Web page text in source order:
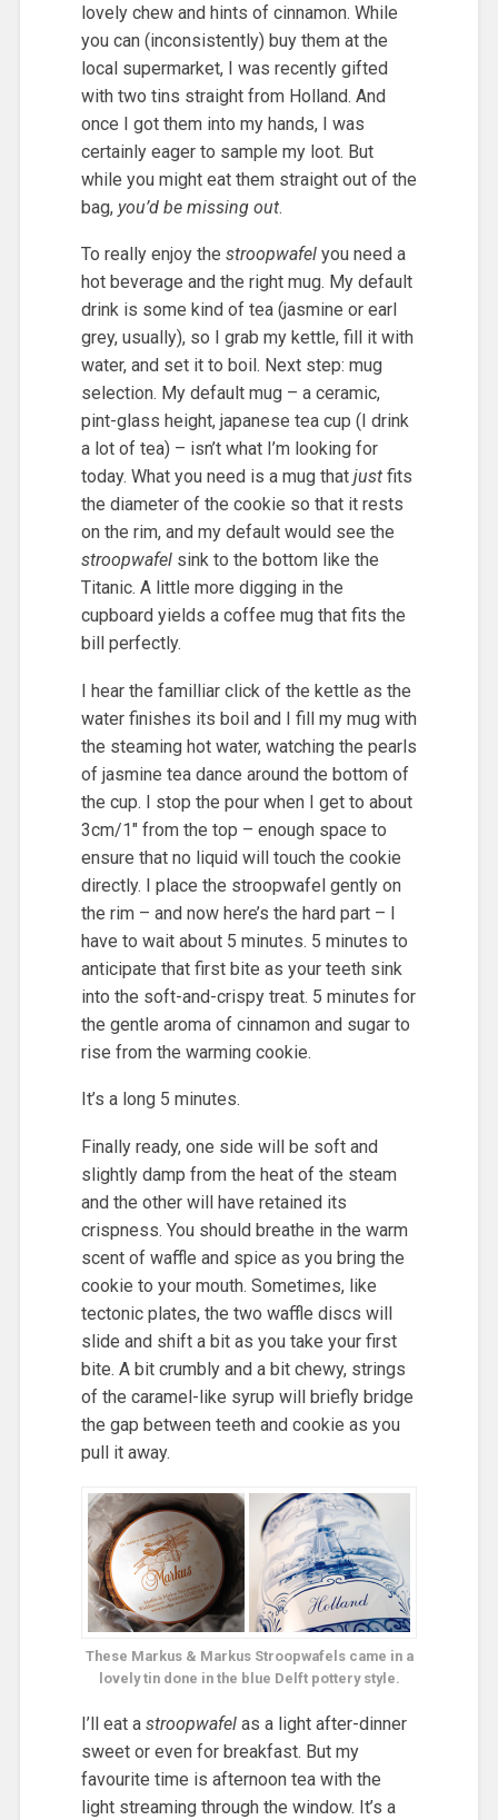
lovely chew and hints of cinnamon. While
you can (inconsistently) buy them at the
local supermarket, I was recently gifted
with two tins straight from Holland. And
once I got them into my hands, I was
certainly eager to sample my loot. But
while you might eat them straight out of the
bag, you’d be missing out.
To really enjoy the stroopwafelyou need a
hot beverage and the right mug. My default
drink is some kind of tea (jasmine or earl
grey, usually), so I grab my kettle, fill it with
water, and set it to boil. Next step: mug
selection. My default mug – a ceramic,
pint-glass height, japanese tea cup (I drink
a lot of tea) – isn’t what I’m looking for
today. What you need is a mug that justfits
the diameter of the cookie so that it rests
on the rim, and my default would see the
stroopwafelsink to the bottom like the
Titanic. A little more digging in the
cupboard yields a coffee mug that fits the
bill perfectly.
I hear the familliar click of the kettle as the
water finishes its boil and I fill my mug with
the steaming hot water, watching the pearls
of jasmine tea dance around the bottom of
the cup. I stop the pour when I get to about
3cm/1″ from the top – enough space to
ensure that no liquid will touch the cookie
directly. I place the stroopwafel gently on
the rim – and now here’s the hard part – I
have to wait about 5 minutes. 5 minutes to
anticipate that first bite as your teeth sink
into the soft-and-crispy treat. 5 minutes for
the gentle aroma of cinnamon and sugar to
rise from the warming cookie.
It’s a long 5 minutes.
Finally ready, one side will be soft and
slightly damp from the heat of the steam
and the other will have retained its
crispness. You should breathe in the warm
scent of waffle and spice as you bring the
cookie to your mouth. Sometimes, like
tectonic plates, the two waffle discs will
slide and shift a bit as you take your first
bite. A bit crumbly and a bit chewy, strings
of the caramel-like syrup will briefly bridge
the gap between teeth and cookie as you
pull it away.
These Markus & Markus Stroopwafels came in a
lovely tin done in the blue Delft pottery style.
I’ll eat a stroopwafelas a light after-dinner
sweet or even for breakfast. But my
favourite time is afternoon tea with the
light streaming through the window. It’s a